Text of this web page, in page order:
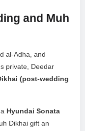
and Muh
al-Adha, and
private, Deedar
(post-wedding
Hyundai Sonata
Dikhai gift an